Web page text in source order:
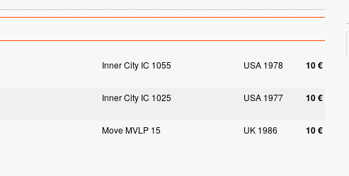
Inner City IC 1055 USA 1978 10 €
Inner City IC 1025 USA 1977 10 €
Move MVLP 15 UK 1986 10 €